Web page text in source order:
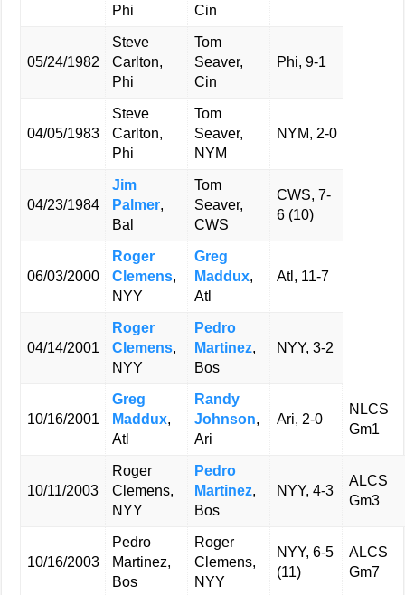
Phi
Cin
05/24/1982
Steve
Carlton,
Phi
Tom
Seaver,
Cin
Phi, 9-1
04/05/1983
Steve
Carlton,
Phi
Tom
Seaver,
NYM
NYM, 2-0
04/23/1984
Jim
Palmer,
Bal
Tom
Seaver,
CWS
CWS, 7-
6 (10)
06/03/2000
Roger
Clemens,
NYY
Greg
Maddux,
Atl
Atl, 11-7
04/14/2001
Roger
Clemens,
NYY
Pedro
Martinez,
Bos
NYY, 3-2
10/16/2001
Greg
Maddux,
Atl
Randy
Johnson,
Ari
Ari, 2-0
NLCS
Gm1
10/11/2003
Roger
Clemens,
NYY
Pedro
Martinez,
Bos
NYY, 4-3
ALCS
Gm3
10/16/2003
Pedro
Martinez,
Bos
Roger
Clemens,
NYY
NYY, 6-5
(11)
ALCS
Gm7